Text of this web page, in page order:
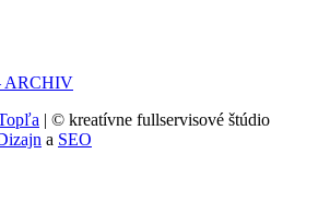
ARCHIV
| © kreatívne fullservisové štúdio
a SEO